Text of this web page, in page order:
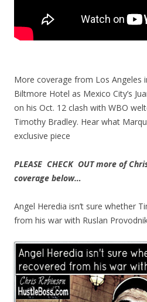
More coverage from Los Angeles
Biltmore Hotel as Mexico City’s
on his Oct. 12 clash with WBO
Timothy Bradley. Hear what
exclusive piece
PLEASE CHECK OUT more of
coverage below…
Angel Heredia isn’t sure whether
from his war with Ruslan